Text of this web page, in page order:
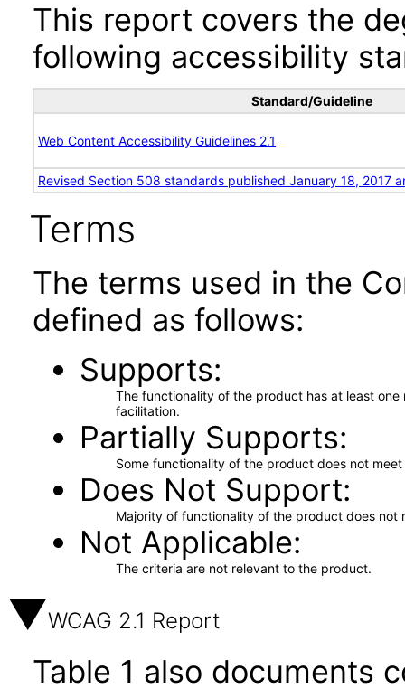
This report covers the
following accessibility
Standard/Guideline
Web Content Accessibility Guidelines 2.1
Revised Section 508 standards published January 18, 2017
Terms
The terms used in the
defined as follows:
Supports
The functionality of the product has at least
facilitation.
Partially Supports
Some functionality of the product does not
Does Not Support
Majority of functionality of the product does not
Not Applicable
The criteria are not relevant to the product.
WCAG 2.1 Report
Table 1 also documents